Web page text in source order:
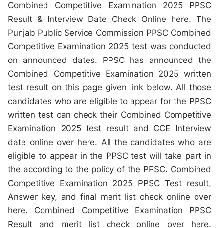
Combined Competitive Examination 2025 PPSC
Result & Interview Date Check Online here. The
Punjab Public Service Commission PPSC Combined
Competitive Examination 2025 test was conducted
on announced dates. PPSC has announced the
Combined Competitive Examination 2025 written
test result on this page given link below. All those
candidates who are eligible to appear for the PPSC
written test can check their Combined Competitive
Examination 2025 test result and CCE Interview
date online over here. All the candidates who are
eligible to appear in the PPSC test will take part in
the according to the policy of the PPSC. Combined
Competitive Examination 2025 PPSC Test result,
Answer key, and final merit list check online over
here. Combined Competitive Examination PPSC
Result and merit list check online over here.